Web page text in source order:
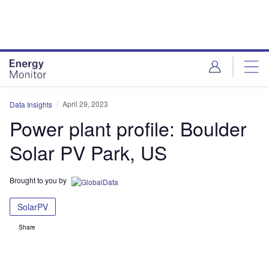
Data Insights April 29, 2023
Power plant profile: Boulder
Solar PV Park, US
Brought to you by
SolarPV
Share